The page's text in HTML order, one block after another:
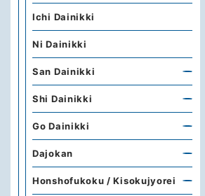
Ichi Dainikki
Ni Dainikki
San Dainikki
Shi Dainikki
Go Dainikki
Dajokan
Honshofukoku / Kisokujyorei